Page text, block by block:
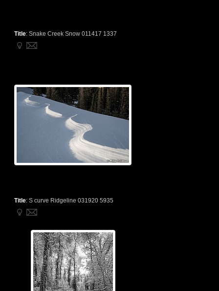
Title: Snake Creek Snow 011417 1337
Title: S curve Ridgeline 031920 5935